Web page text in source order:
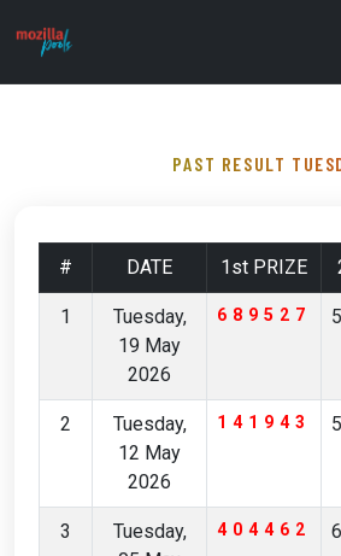
PAST RESULT
# DATE 1st PRIZE
1
Tuesday,
19 May
2026
689527
2
Tuesday,
12 May
2026
141943
3
Tuesday,
404462